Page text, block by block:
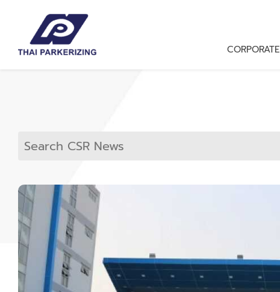
CORPORATE